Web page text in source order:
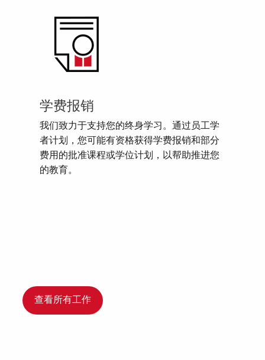
学费报销
我们致力于支持您的终身学习。通过员工学
者计划，您可能有资格获得学费报销和部分
费用的批准课程或学位计划，以帮助推进您
的教育。
查看所有工作